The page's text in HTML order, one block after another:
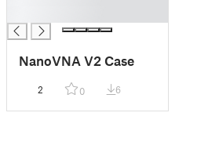
NanoVNA V2 Case
2 0 6